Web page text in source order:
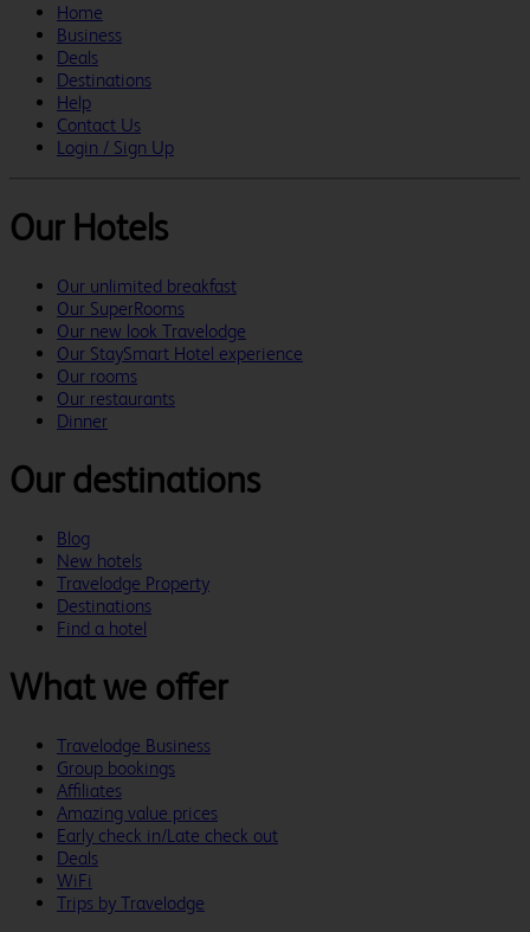
Home
Business
Deals
Destinations
Help
Contact Us
Login / Sign Up
Our Hotels
Our unlimited breakfast
Our SuperRooms
Our new look Travelodge
Our StaySmart Hotel experience
Our rooms
Our restaurants
Dinner
Our destinations
Blog
New hotels
Travelodge Property
Destinations
Find a hotel
What we offer
Travelodge Business
Group bookings
Affiliates
Amazing value prices
Early check in/Late check out
Deals
WiFi
Trips by Travelodge